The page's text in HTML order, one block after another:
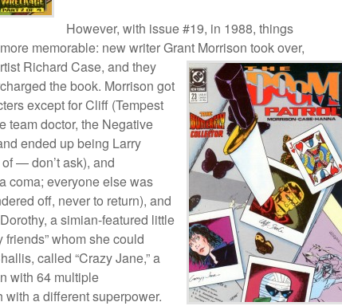
However, with issue #19, in 1988, things
memorable: new writer Grant Morrison took over,
Richard Case, and they
the book. Morrison got
except for Cliff (Tempest
team doctor, the Negative
ended up being Larry
— don’t ask), and
coma; everyone else was
off, never to return), and
a simian-featured little
friends” whom she could
called “Crazy Jane,” a
with 64 multiple
with a different superpower.